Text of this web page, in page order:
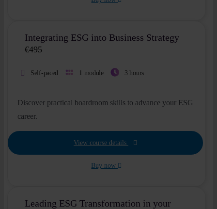
Integrating ESG into Business Strategy
€495
Self-paced 1 module 3 hours
Discover practical boardroom skills to advance your ESG
career.
View course details
Buy now
Leading ESG Transformation in your